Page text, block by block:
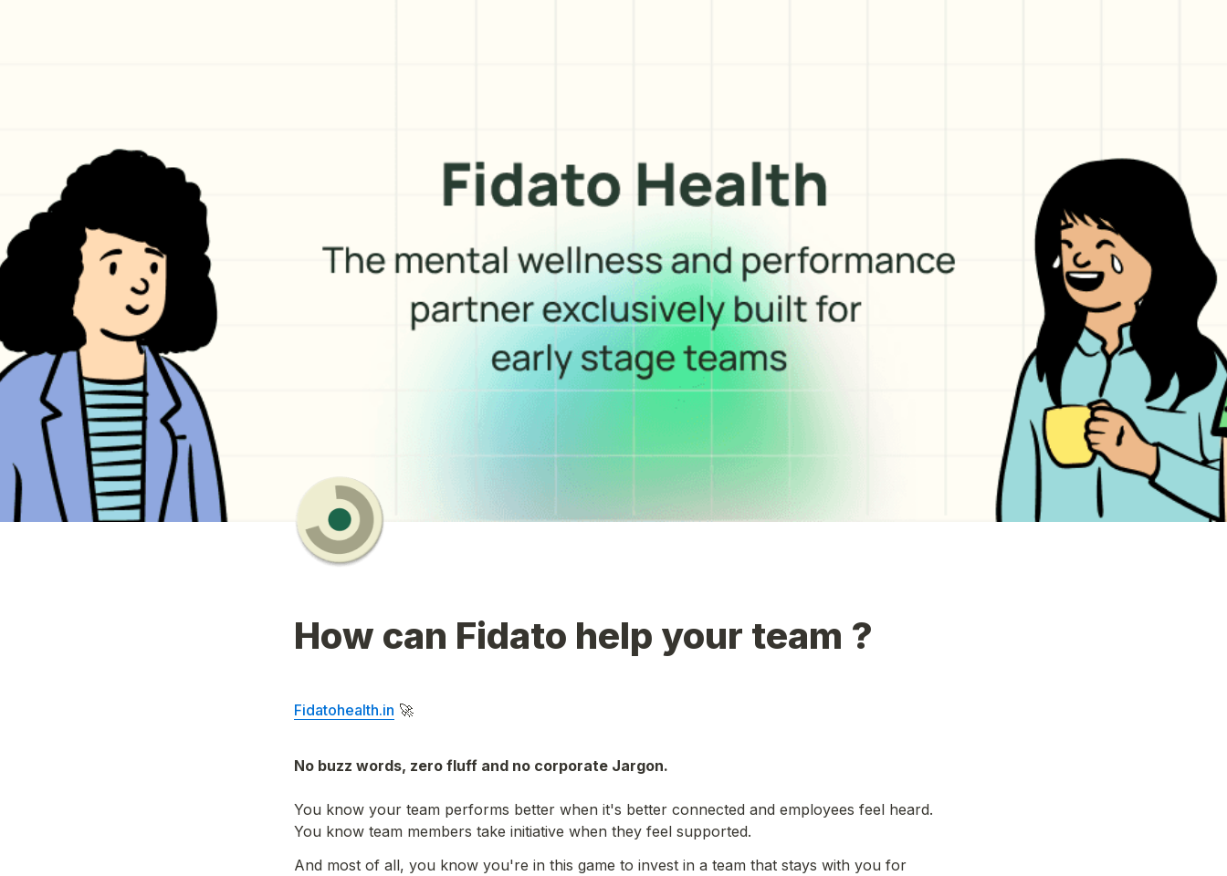
How can Fidato help your team ?
Fidatohealth.in 🚀
No buzz words, zero fluff and no corporate Jargon.
You know your team performs better when it's better connected and employees feel heard.
You know team members take initiative when they feel supported.
And most of all, you know you're in this game to invest in a team that stays with you for